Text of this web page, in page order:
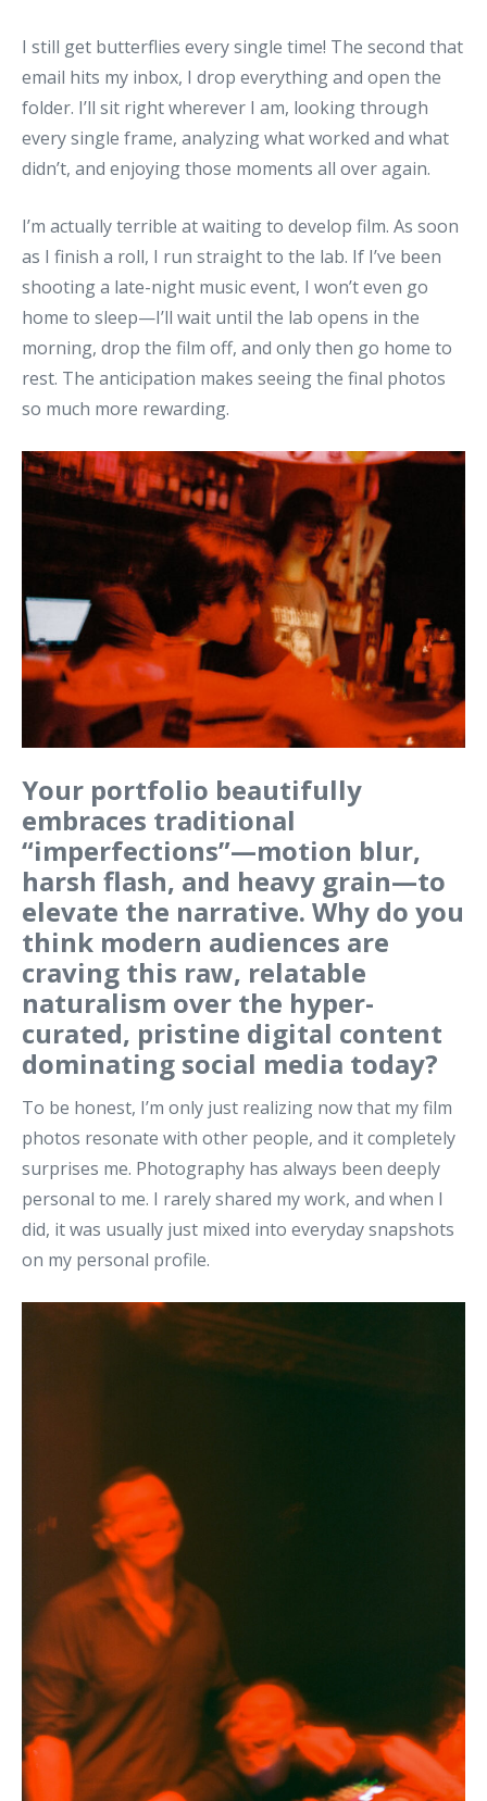
I still get butterflies every single time! The second that
email hits my inbox, I drop everything and open the
folder. I’ll sit right wherever I am, looking through
every single frame, analyzing what worked and what
didn’t, and enjoying those moments all over again.
I’m actually terrible at waiting to develop film. As soon
as I finish a roll, I run straight to the lab. If I’ve been
shooting a late-night music event, I won’t even go
home to sleep—I’ll wait until the lab opens in the
morning, drop the film off, and only then go home to
rest. The anticipation makes seeing the final photos
so much more rewarding.
Your portfolio beautifully
embraces traditional
“imperfections”—motion blur,
harsh flash, and heavy grain—to
elevate the narrative. Why do you
think modern audiences are
craving this raw, relatable
naturalism over the hyper-
curated, pristine digital content
dominating social media today?
To be honest, I’m only just realizing now that my film
photos resonate with other people, and it completely
surprises me. Photography has always been deeply
personal to me. I rarely shared my work, and when I
did, it was usually just mixed into everyday snapshots
on my personal profile.